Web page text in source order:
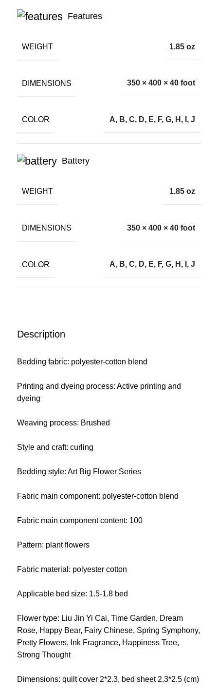
Description
Bedding fabric: polyester-cotton blend
Printing and dyeing process: Active printing and
dyeing
Weaving process: Brushed
Style and craft: curling
Bedding style: Art Big Flower Series
Fabric main component: polyester-cotton blend
Fabric main component content: 100
Pattern: plant flowers
Fabric material: polyester cotton
Applicable bed size: 1.5-1.8 bed
Flower type: Liu Jin Yi Cai, Time Garden, Dream
Rose, Happy Bear, Fairy Chinese, Spring Symphony,
Pretty Flowers, Ink Fragrance, Happiness Tree,
Strong Thought
Dimensions: quilt cover 2*2.3, bed sheet 2.3*2.5 (cm)
Features
WEIGHT 1.85 oz
DIMENSIONS 350 × 400 × 40 foot
COLOR A, B, C, D, E, F, G, H, I, J
Battery
WEIGHT 1.85 oz
DIMENSIONS 350 × 400 × 40 foot
COLOR A, B, C, D, E, F, G, H, I, J